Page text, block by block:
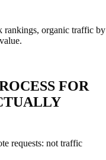
rankings, organic traffic by
FOR
requests: not traffic